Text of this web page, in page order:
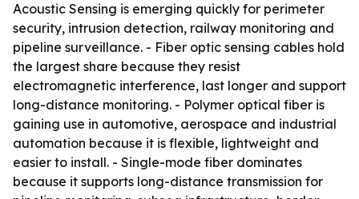
Acoustic Sensing is emerging quickly for perimeter
security, intrusion detection, railway monitoring and
pipeline surveillance. - Fiber optic sensing cables hold
the largest share because they resist
electromagnetic interference, last longer and support
long-distance monitoring. - Polymer optical fiber is
gaining use in automotive, aerospace and industrial
automation because it is flexible, lightweight and
easier to install. - Single-mode fiber dominates
because it supports long-distance transmission for